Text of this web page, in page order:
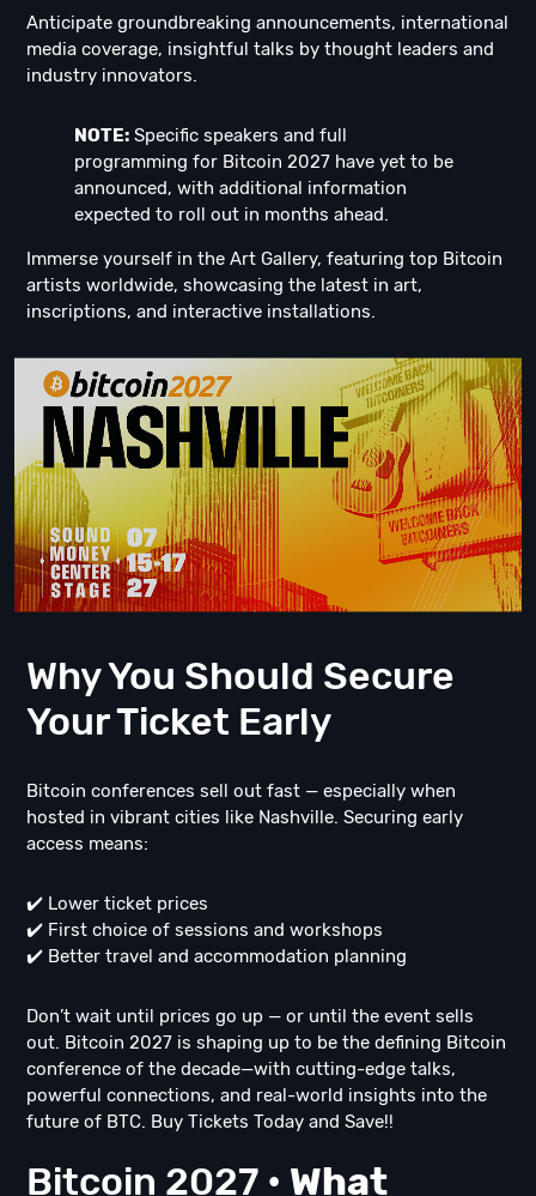
Anticipate groundbreaking announcements, international
media coverage, insightful talks by thought leaders and
industry innovators.
NOTE: Specific speakers and full
programming for Bitcoin 2027 have yet to be
announced, with additional information
expected to roll out in months ahead.
Immerse yourself in the Art Gallery, featuring top Bitcoin
artists worldwide, showcasing the latest in art,
inscriptions, and interactive installations.
Why You Should Secure
Your Ticket Early
Bitcoin conferences sell out fast — especially when
hosted in vibrant cities like Nashville. Securing early
access means:
✔️ Lower ticket prices
✔️ First choice of sessions and workshops
✔️ Better travel and accommodation planning
Don’t wait until prices go up — or until the event sells
out. Bitcoin 2027 is shaping up to be the defining Bitcoin
conference of the decade—with cutting-edge talks,
powerful connections, and real-world insights into the
future of BTC. Buy Tickets Today and Save!!
Bitcoin 2027 • What